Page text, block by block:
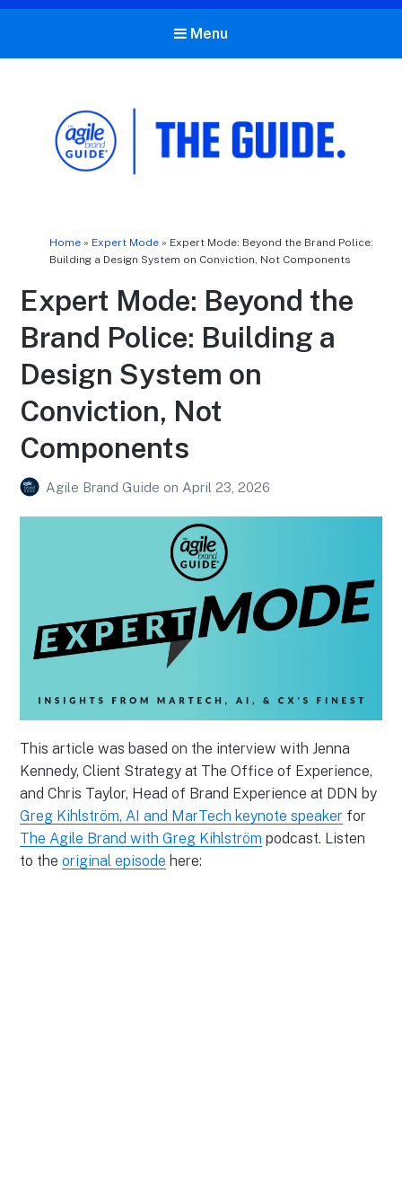
Menu
Home» Expert Mode» Expert Mode: Beyond the Brand Police:
Building a Design System on Conviction, Not Components
Expert Mode: Beyond the
Brand Police: Building a
Design System on
Conviction, Not
Components
Agile Brand Guide on April 23, 2026
This article was based on the interview with Jenna
Kennedy, Client Strategy at The Office of Experience,
and Chris Taylor, Head of Brand Experience at DDN by
Greg Kihlström, AI and MarTech keynote speaker for
The Agile Brand with Greg Kihlström podcast. Listen
to theoriginal episode here: